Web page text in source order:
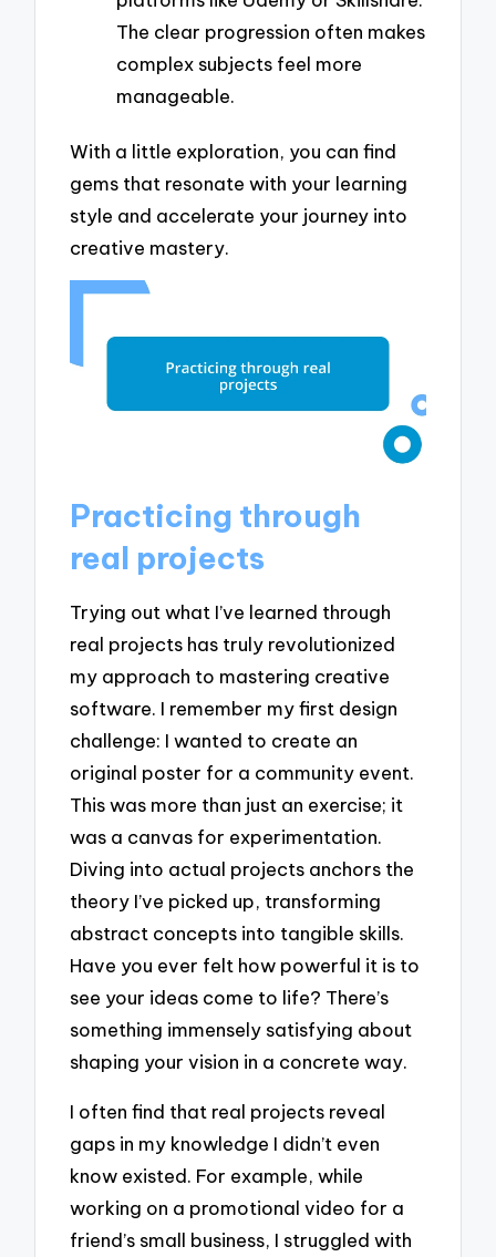
The clear progression often makes
complex subjects feel more
manageable.
With a little exploration, you can find
gems that resonate with your learning
style and accelerate your journey into
creative mastery.
Practicing through
real projects
Trying out what I’ve learned through
real projects has truly revolutionized
my approach to mastering creative
software. I remember my first design
challenge: I wanted to create an
original poster for a community event.
This was more than just an exercise; it
was a canvas for experimentation.
Diving into actual projects anchors the
theory I’ve picked up, transforming
abstract concepts into tangible skills.
Have you ever felt how powerful it is to
see your ideas come to life? There’s
something immensely satisfying about
shaping your vision in a concrete way.
I often find that real projects reveal
gaps in my knowledge I didn’t even
know existed. For example, while
working on a promotional video for a
friend’s small business, I struggled with